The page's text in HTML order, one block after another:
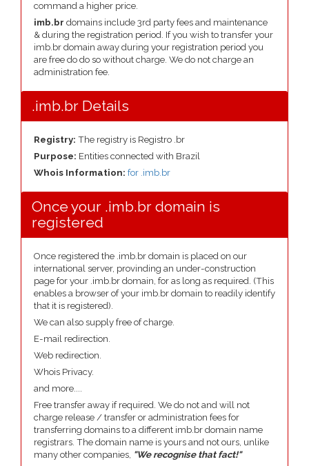
command a higher price.
imb.br domains include 3rd party fees and maintenance
& during the registration period. If you wish to transfer your
imb.br domain away during your registration period you
are free do do so without charge. We do not charge an
administration fee.
.imb.br Details
Registry: The registry is Registro .br
Purpose: Entities connected with Brazil
Whois Information: for .imb.br
Once your .imb.br domain is
registered
Once registered the .imb.br domain is placed on our
international server, provinding an under-construction
page for your .imb.br domain, for as long as required. (This
enables a browser of your imb.br domain to readily identify
that it is registered).
We can also supply free of charge.
E-mail redirection.
Web redirection.
Whois Privacy.
and more....
Free transfer away if required. We do not and will not
charge release / transfer or administration fees for
transferring domains to a different imb.br domain name
registrars. The domain name is yours and not ours, unlike
many other companies, "We recognise that fact!"